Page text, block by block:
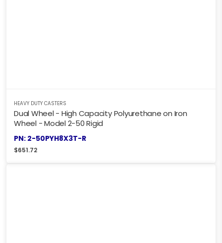
HEAVY DUTY CASTERS
Dual Wheel - High Capacity Polyurethane on Iron
Wheel - Model 2-50 Rigid
PN: 2-50PYH8X3T-R
$651.72